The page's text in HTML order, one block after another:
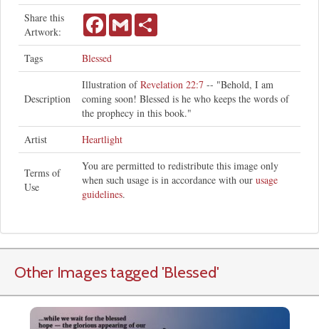
Share this
Artwork:
FacebookGmail
Tags Blessed
Description
Illustration ofRevelation 22:7 -- "Behold, I am
coming soon! Blessed is he who keeps the words of
the prophecy in this book."
Artist
Heartlight
Terms of
Use
You are permitted to redistribute this image only
when such usage is in accordance with our usage
guidelines.
Other Images tagged 'Blessed'